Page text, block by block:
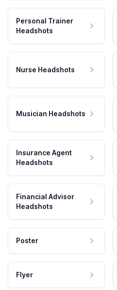
Personal Trainer
Headshots
Nurse Headshots
Musician Headshots
Insurance Agent
Headshots
Financial Advisor
Headshots
Poster
Flyer